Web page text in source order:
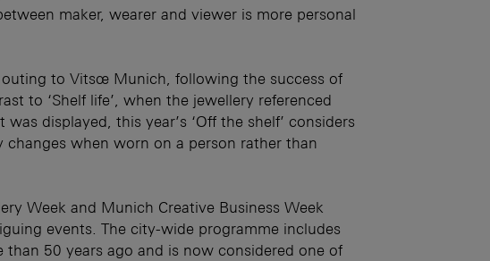
maker, wearer and viewer is more personal
outing to Vitsœ Munich, following the success of
to ‘Shelf life’, when the jewellery referenced
displayed, this year’s ‘Off the shelf’ considers
changes when worn on a person rather than
Week and Munich Creative Business Week
events. The city-wide programme includes
50 years ago and is now considered one of